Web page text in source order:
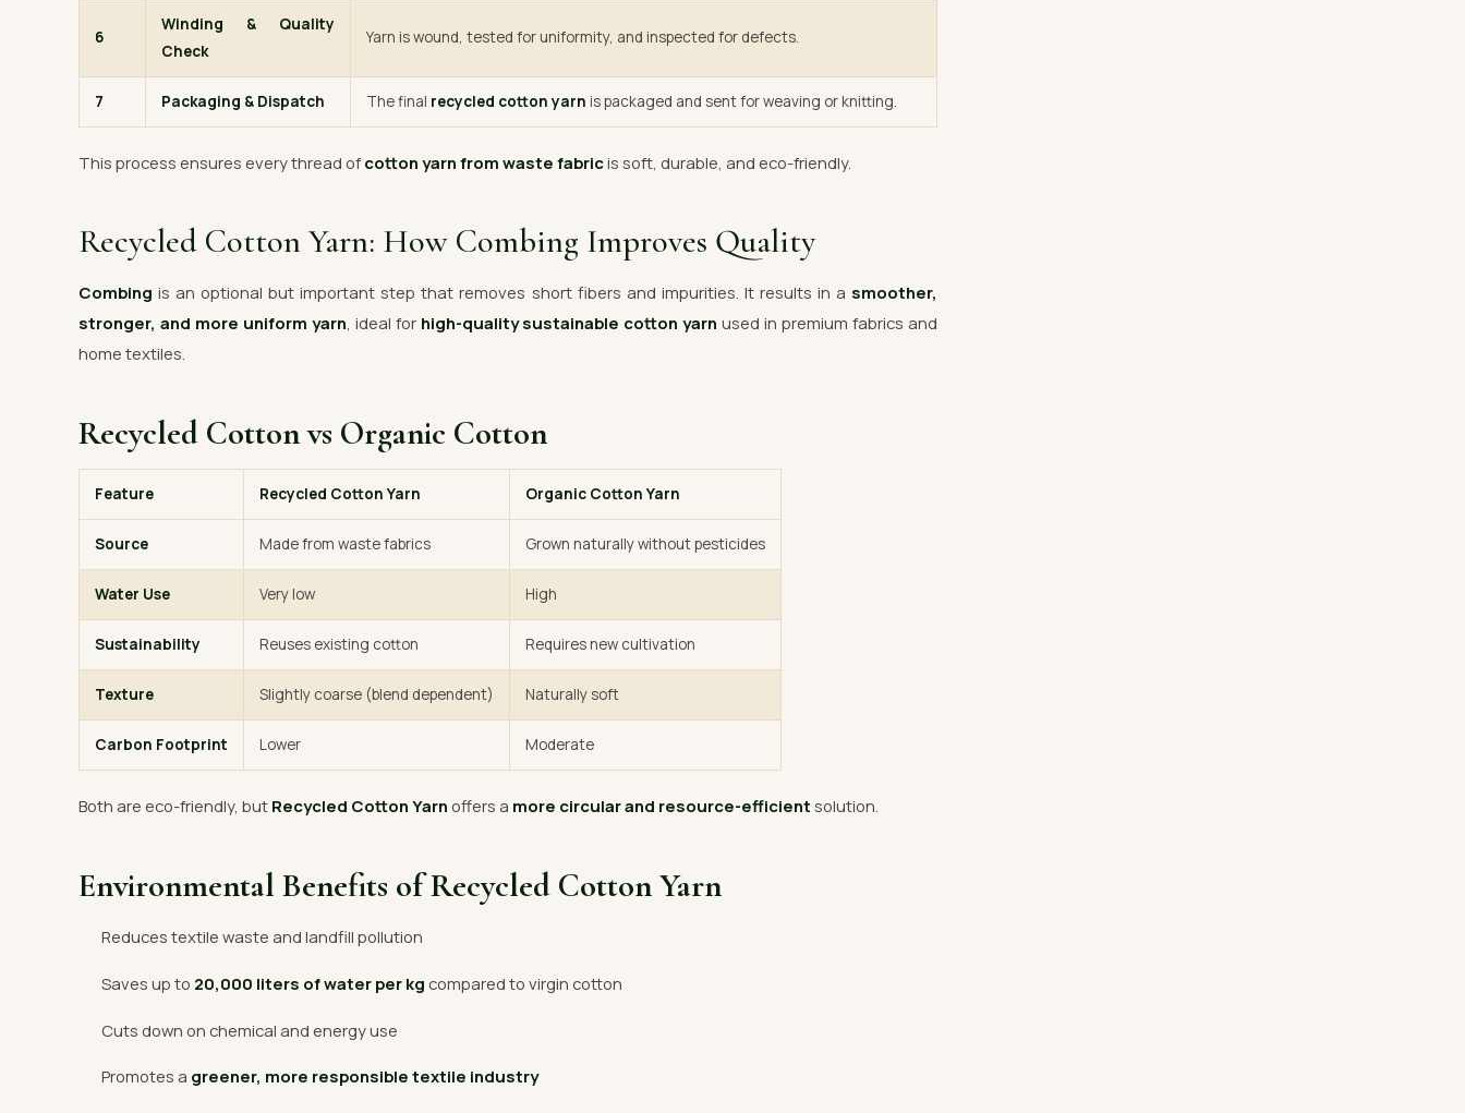
6
Winding & Quality
Check
Yarn is wound, tested for uniformity, and inspected for defects.
7 Packaging & Dispatch The final recycled cotton yarn is packaged and sent for weaving or knitting.
This process ensures every thread ofcotton yarn from waste fabricis soft, durable, and eco-friendly.
Recycled Cotton Yarn: How Combing Improves Quality
Combing is an optional but important step that removes short fibers and impurities. It results in a smoother,
stronger, and more uniform yarn, ideal for high-quality sustainable cotton yarn used in premium fabrics and
home textiles.
Recycled Cotton vs Organic Cotton
Feature Recycled Cotton Yarn Organic Cotton Yarn
Source Made from waste fabrics Grown naturally without pesticides
Water Use Very low High
Sustainability Reuses existing cotton Requires new cultivation
Texture Slightly coarse (blend dependent) Naturally soft
Carbon Footprint Lower Moderate
Both are eco-friendly, but Recycled Cotton Yarn offers a more circular and resource-efficient solution.
Environmental Benefits of Recycled Cotton Yarn
Reduces textile waste and landfill pollution
Saves up to 20,000 liters of water per kg compared to virgin cotton
Cuts down on chemical and energy use
Promotes a greener, more responsible textile industry